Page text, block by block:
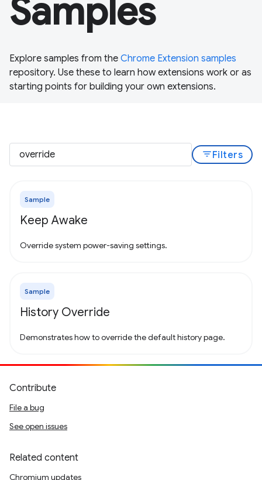
Samples
Explore samples from the Chrome Extension samples
repository. Use these to learn how extensions work or as
starting points for building your own extensions.
filter_listFilters
Sample
Keep Awake
Override system power-saving settings.
Sample
History Override
Demonstrates how to override the default history page.
Contribute
File a bug
See open issues
Related content
Chromium updates